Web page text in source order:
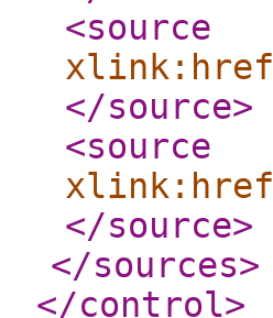
<source
xlink:href
</source>
<source
xlink:href
</source>
</sources>
</control>